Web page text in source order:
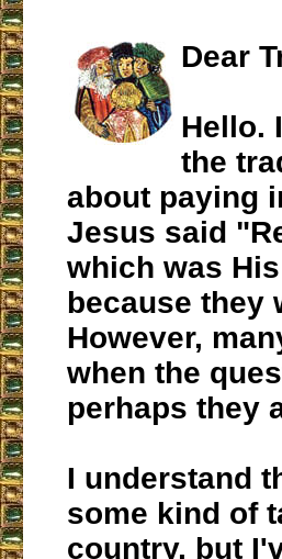
Dear
Hello.
the
about paying
Jesus said
which was
because they
However,
when the
perhaps they
I understand
some kind of
country, but